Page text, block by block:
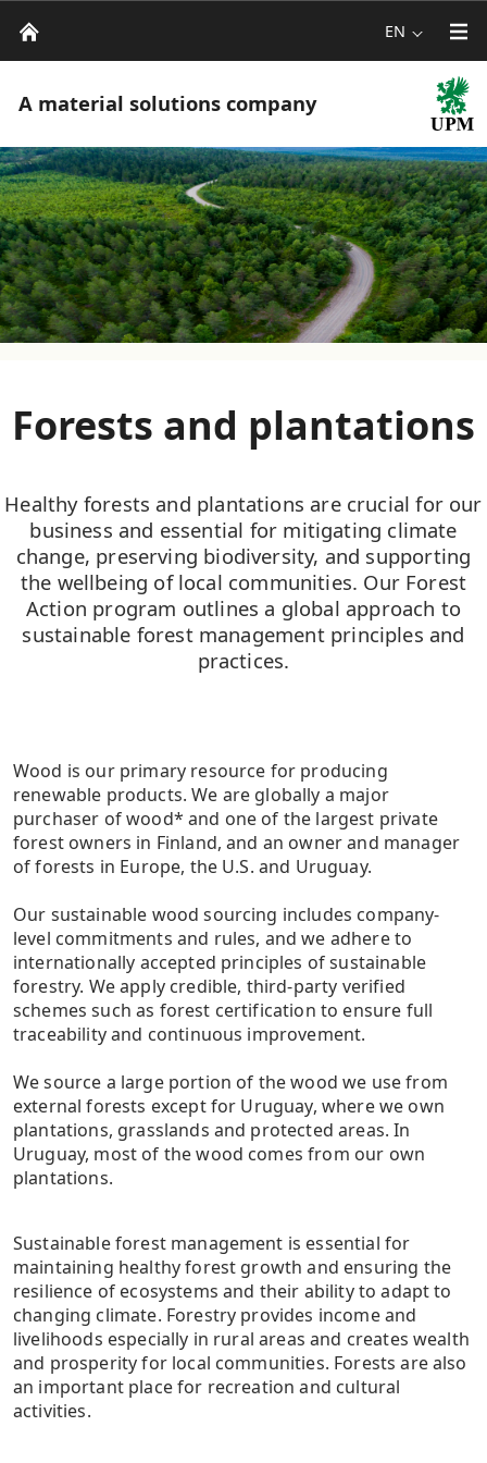
EN
A material solutions company
Forests and plantations
Healthy forests and plantations are crucial for our
business and essential for mitigating climate
change, preserving biodiversity, and supporting
the wellbeing of local communities. Our Forest
Action program outlines a global approach to
sustainable forest management principles and
practices.
Wood is our primary resource for producing
renewable products. We are globally a major
purchaser of wood* and one of the largest private
forest owners in Finland, and an owner and manager
of forests in Europe, the U.S. and Uruguay.
Our sustainable wood sourcing includes company-
level commitments and rules, and we adhere to
internationally accepted principles of sustainable
forestry. We apply credible, third-party verified
schemes such as forest certification to ensure full
traceability and continuous improvement.
We source a large portion of the wood we use from
external forests except for Uruguay, where we own
plantations, grasslands and protected areas. In
Uruguay, most of the wood comes from our own
plantations.
Sustainable forest management is essential for
maintaining healthy forest growth and ensuring the
resilience of ecosystems and their ability to adapt to
changing climate. Forestry provides income and
livelihoods especially in rural areas and creates wealth
and prosperity for local communities. Forests are also
an important place for recreation and cultural
activities.